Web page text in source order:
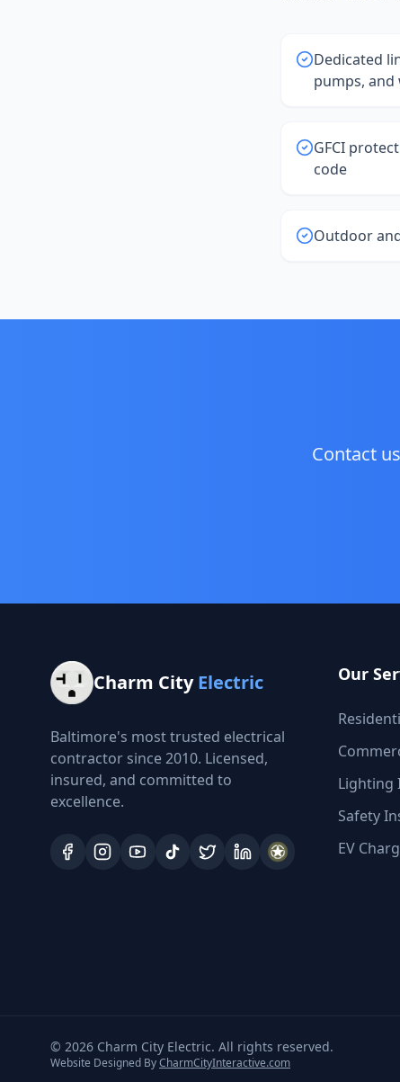
Dedicated
pumps,
GFCI
code
Outdoor
Contact
Charm CityElectric
Baltimore's most trusted electrical
contractor since 2010. Licensed,
insured, and committed to
excellence.
Our
Lighting
Safety
EV
© 2026 Charm City Electric. All rights reserved.
Website Designed ByCharmCityInteractive.com